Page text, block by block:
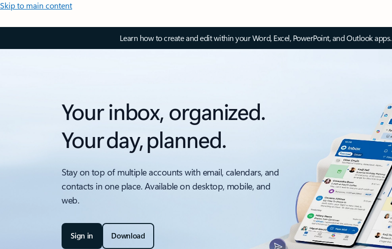
Skip to main content
Learn how to create and edit within your Word, Excel, PowerPoint, and Outlook apps.
Your inbox, organized.
Your day, planned.
Stay on top of multiple accounts with email, calendars, and
contacts in one place. Available on desktop, mobile, and
web.
Sign in Download